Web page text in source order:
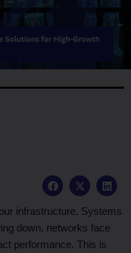
F
a
e
o
o
X
-
w
t
t
L
i
k
d
i
infrastructure. Systems
down, networks face
performance. This is